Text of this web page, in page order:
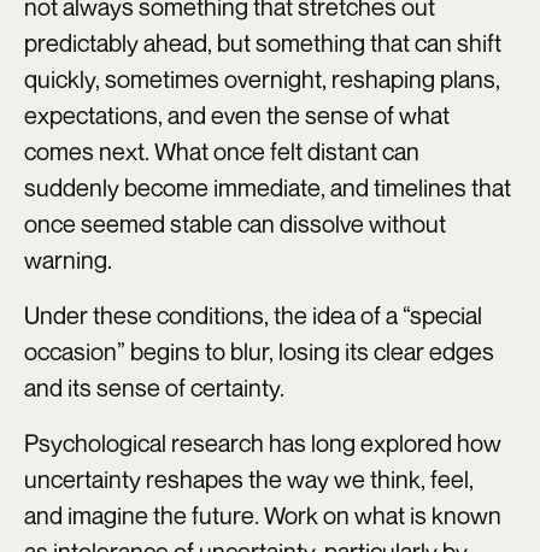
not always something that stretches out
predictably ahead, but something that can shift
quickly, sometimes overnight, reshaping plans,
expectations, and even the sense of what
comes next. What once felt distant can
suddenly become immediate, and timelines that
once seemed stable can dissolve without
warning.
Under these conditions, the idea of a “special
occasion” begins to blur, losing its clear edges
and its sense of certainty.
Psychological research has long explored how
uncertainty reshapes the way we think, feel,
and imagine the future. Work on what is known